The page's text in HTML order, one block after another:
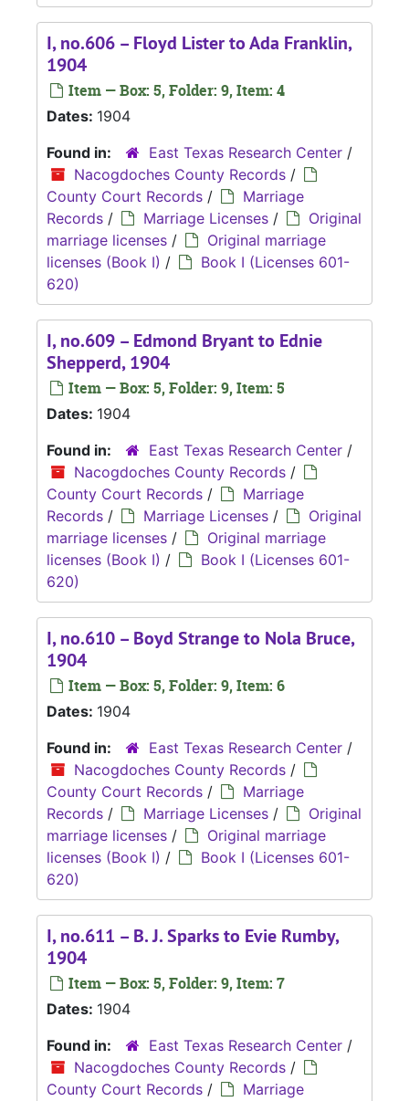
I, no.606 – Floyd Lister to Ada Franklin,
1904
Item — Box: 5, Folder: 9, Item: 4
Dates: 1904
Found in:
East Texas Research Center /
Nacogdoches County Records /
County Court Records /
Marriage
Records / Marriage Licenses /
Original
marriage licenses /
Original marriage
licenses (Book I) /
Book I (Licenses 601-
620)
I, no.609 – Edmond Bryant to Ednie
Shepperd, 1904
Item — Box: 5, Folder: 9, Item: 5
Dates: 1904
Found in:
East Texas Research Center /
Nacogdoches County Records /
County Court Records /
Marriage
Records / Marriage Licenses /
Original
marriage licenses /
Original marriage
licenses (Book I) /
Book I (Licenses 601-
620)
I, no.610 – Boyd Strange to Nola Bruce,
1904
Item — Box: 5, Folder: 9, Item: 6
Dates: 1904
Found in:
East Texas Research Center /
Nacogdoches County Records /
County Court Records /
Marriage
Records / Marriage Licenses /
Original
marriage licenses /
Original marriage
licenses (Book I) /
Book I (Licenses 601-
620)
I, no.611 – B. J. Sparks to Evie Rumby,
1904
Item — Box: 5, Folder: 9, Item: 7
Dates: 1904
Found in:
East Texas Research Center /
Nacogdoches County Records /
County Court Records /
Marriage